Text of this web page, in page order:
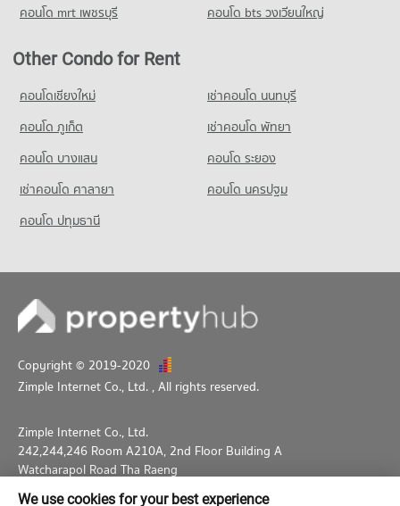
Condo for Rent Srithana Technology College
Condo for Sale Srithana Technology College
PROJECT_COUNT
Condo for Rent Thepbodint Wittaya
1,038 properties for sale
PROJECT_COUNT
448 properties for rent
Condo for Sale near Suandok Park
855 properties for sale
คอนโด mrt เพชรบุรี
คอนโด bts วงเวียนใหญ่
Other Condo for Rent
คอนโดเชียงใหม่
เช่าคอนโด นนทบุรี
คอนโด ภูเก็ต
เช่าคอนโด พัทยา
คอนโด บางแสน
คอนโด ระยอง
เช่าคอนโด ศาลายา
คอนโด นครปฐม
คอนโด ปทุมธานี
Copyright © 2019-2020
Zimple Internet Co., Ltd. , All rights reserved.
Zimple Internet Co., Ltd.
242,244,246 Room A210A, 2nd Floor Building A
Watcharapol Road Tha Raeng
Bang Khen Bangkok 10230
We use cookies for your best experience